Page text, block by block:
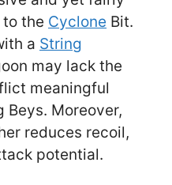
the Cyclone Bit.
a String
may lack the
meaningful
Beys. Moreover,
reduces recoil,
potential.